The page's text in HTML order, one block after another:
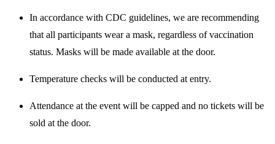
In accordance with CDC guidelines, we are recommending
that all participants wear a mask, regardless of vaccination
status. Masks will be made available at the door.
Temperature checks will be conducted at entry.
Attendance at the event will be capped and no tickets will be
sold at the door.